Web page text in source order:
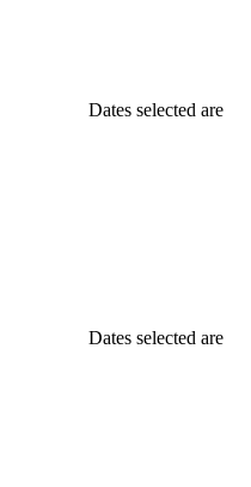
Dates selected are
Dates selected are